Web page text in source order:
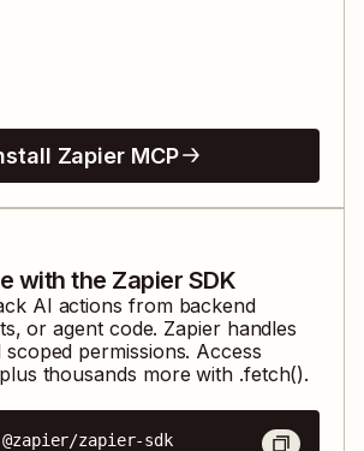
Zapier MCP
with the Zapier SDK
AI actions from backend
or agent code. Zapier handles
permissions. Access
thousands more with .fetch().
zapier-sdk